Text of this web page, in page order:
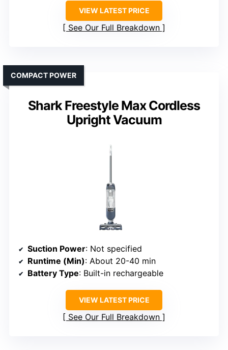
VIEW LATEST PRICE
See Our Full Breakdown
Shark Freestyle Max Cordless
Upright Vacuum
COMPACT POWER
Suction Power: Not specified
Runtime (Min): About 20-40 min
Battery Type: Built-in rechargeable
VIEW LATEST PRICE
See Our Full Breakdown